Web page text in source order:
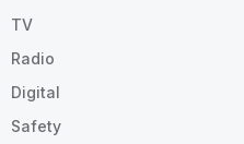
TV
Radio
Digital
Safety